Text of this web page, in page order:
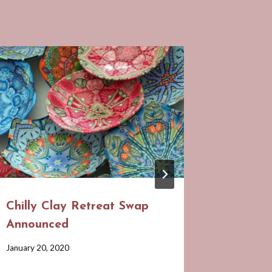
Chilly Clay Retreat Swap
Announced
By
January 20, 2020